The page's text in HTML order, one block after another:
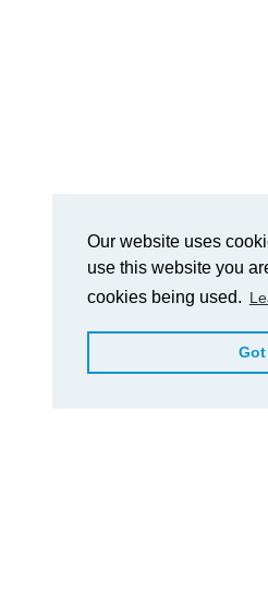
Our website uses
use this website you
cookies being used.